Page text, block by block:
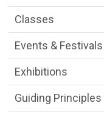
Classes
Events & Festivals
Exhibitions
Guiding Principles